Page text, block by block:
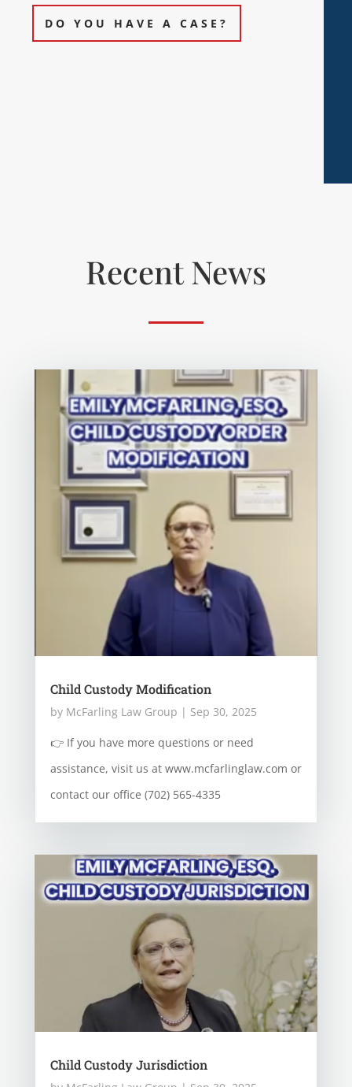
DO YOU HAVE A CASE?
Recent News
Child Custody Modification
by McFarling Law Group | Sep 30, 2025
👉 If you have more questions or need
assistance, visit us at www.mcfarlinglaw.com or
contact our office (702) 565-4335
Child Custody Jurisdiction